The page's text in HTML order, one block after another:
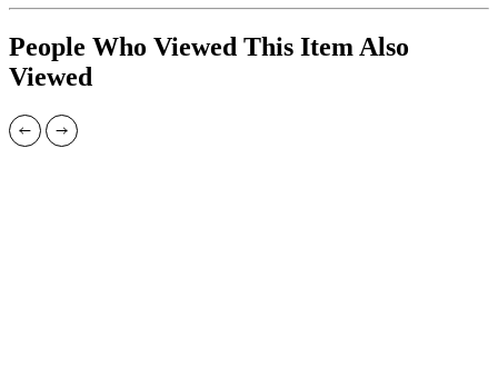
People Who Viewed This Item Also
Viewed